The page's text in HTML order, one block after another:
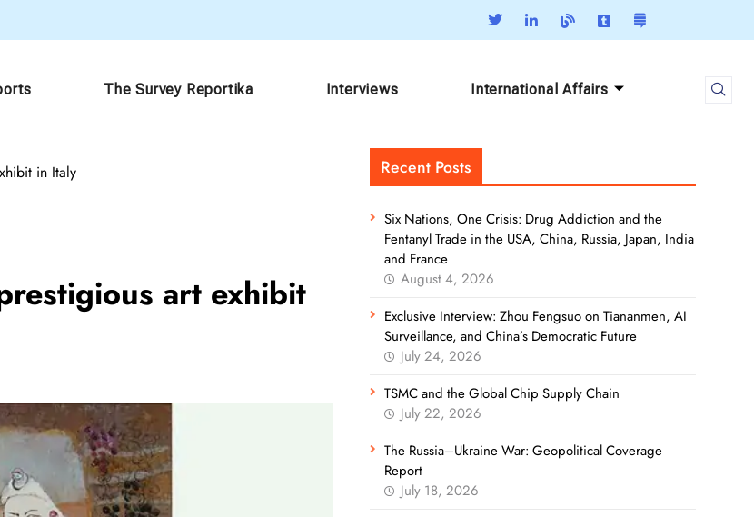
The Survey Reportika Interviews International Affairs
in Italy
art exhibit
Recent Posts
Six Nations, One Crisis: Drug Addiction and the
Fentanyl Trade in the USA, China, Russia, Japan, India
and France
August 4, 2026
Exclusive Interview: Zhou Fengsuo on Tiananmen, AI
Surveillance, and China’s Democratic Future
July 24, 2026
TSMC and the Global Chip Supply Chain
July 22, 2026
The Russia–Ukraine War: Geopolitical Coverage
Report
July 18, 2026